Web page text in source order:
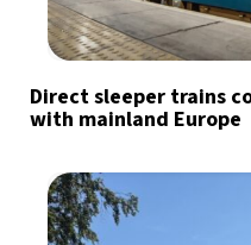
Direct sleeper trains
with mainland Europe